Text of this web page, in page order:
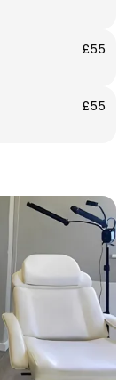
£55
£55